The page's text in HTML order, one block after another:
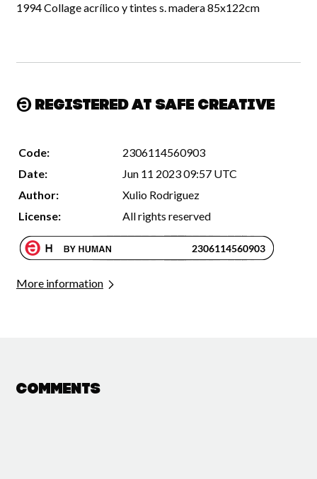
1994 Collage acrílico y tintes s. madera 85x122cm
Registered at Safe Creative
Code:
2306114560903
Date:
Jun 11 2023 09:57 UTC
Author:
Xulio Rodriguez
License:
All rights reserved
More information
Comments